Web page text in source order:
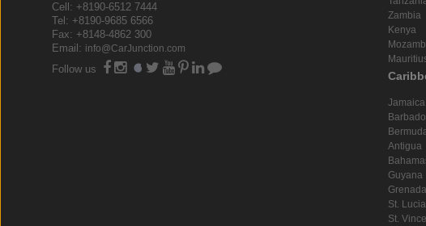
Cell: +8190-6512 7444
Tel: +8190-9685 6566
Fax: +8148-4862 300
Email: info@CarJunction.com
Follow us
Zambia
Kenya
Jamaica
Antigua
Guyana
Grenada
St. Lucia
St.